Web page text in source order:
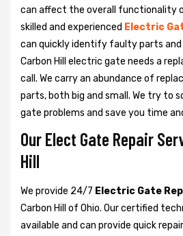
can affect the overall functionality
skilled and experienced Electric
can quickly identify faulty parts
Carbon Hill electric gate needs a
call. We carry an abundance of
parts, both big and small. We try to
gate problems and save you time
Our Elect Gate Repair
Hill
We provide 24/7 Electric Gate
Carbon Hill of Ohio. Our certified
available and can provide quick